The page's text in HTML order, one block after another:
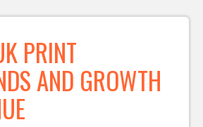
PRINT
AND GROWTH